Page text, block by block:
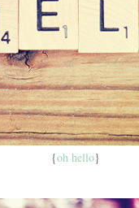
{oh hello}